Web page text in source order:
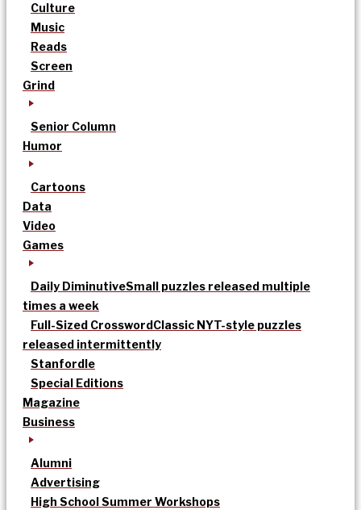
Culture
Music
Reads
Screen
Grind
Senior Column
Humor
Cartoons
Data
Video
Games
Daily DiminutiveSmall puzzles released multiple
times a week
Full-Sized CrosswordClassic NYT-style puzzles
released intermittently
Stanfordle
Special Editions
Magazine
Business
Alumni
Advertising
High School Summer Workshops